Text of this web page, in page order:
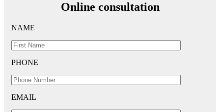
Online consultation
NAME
PHONE
EMAIL